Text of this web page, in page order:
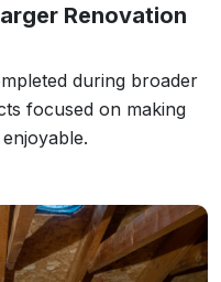
Renovation
during broader
focused on making